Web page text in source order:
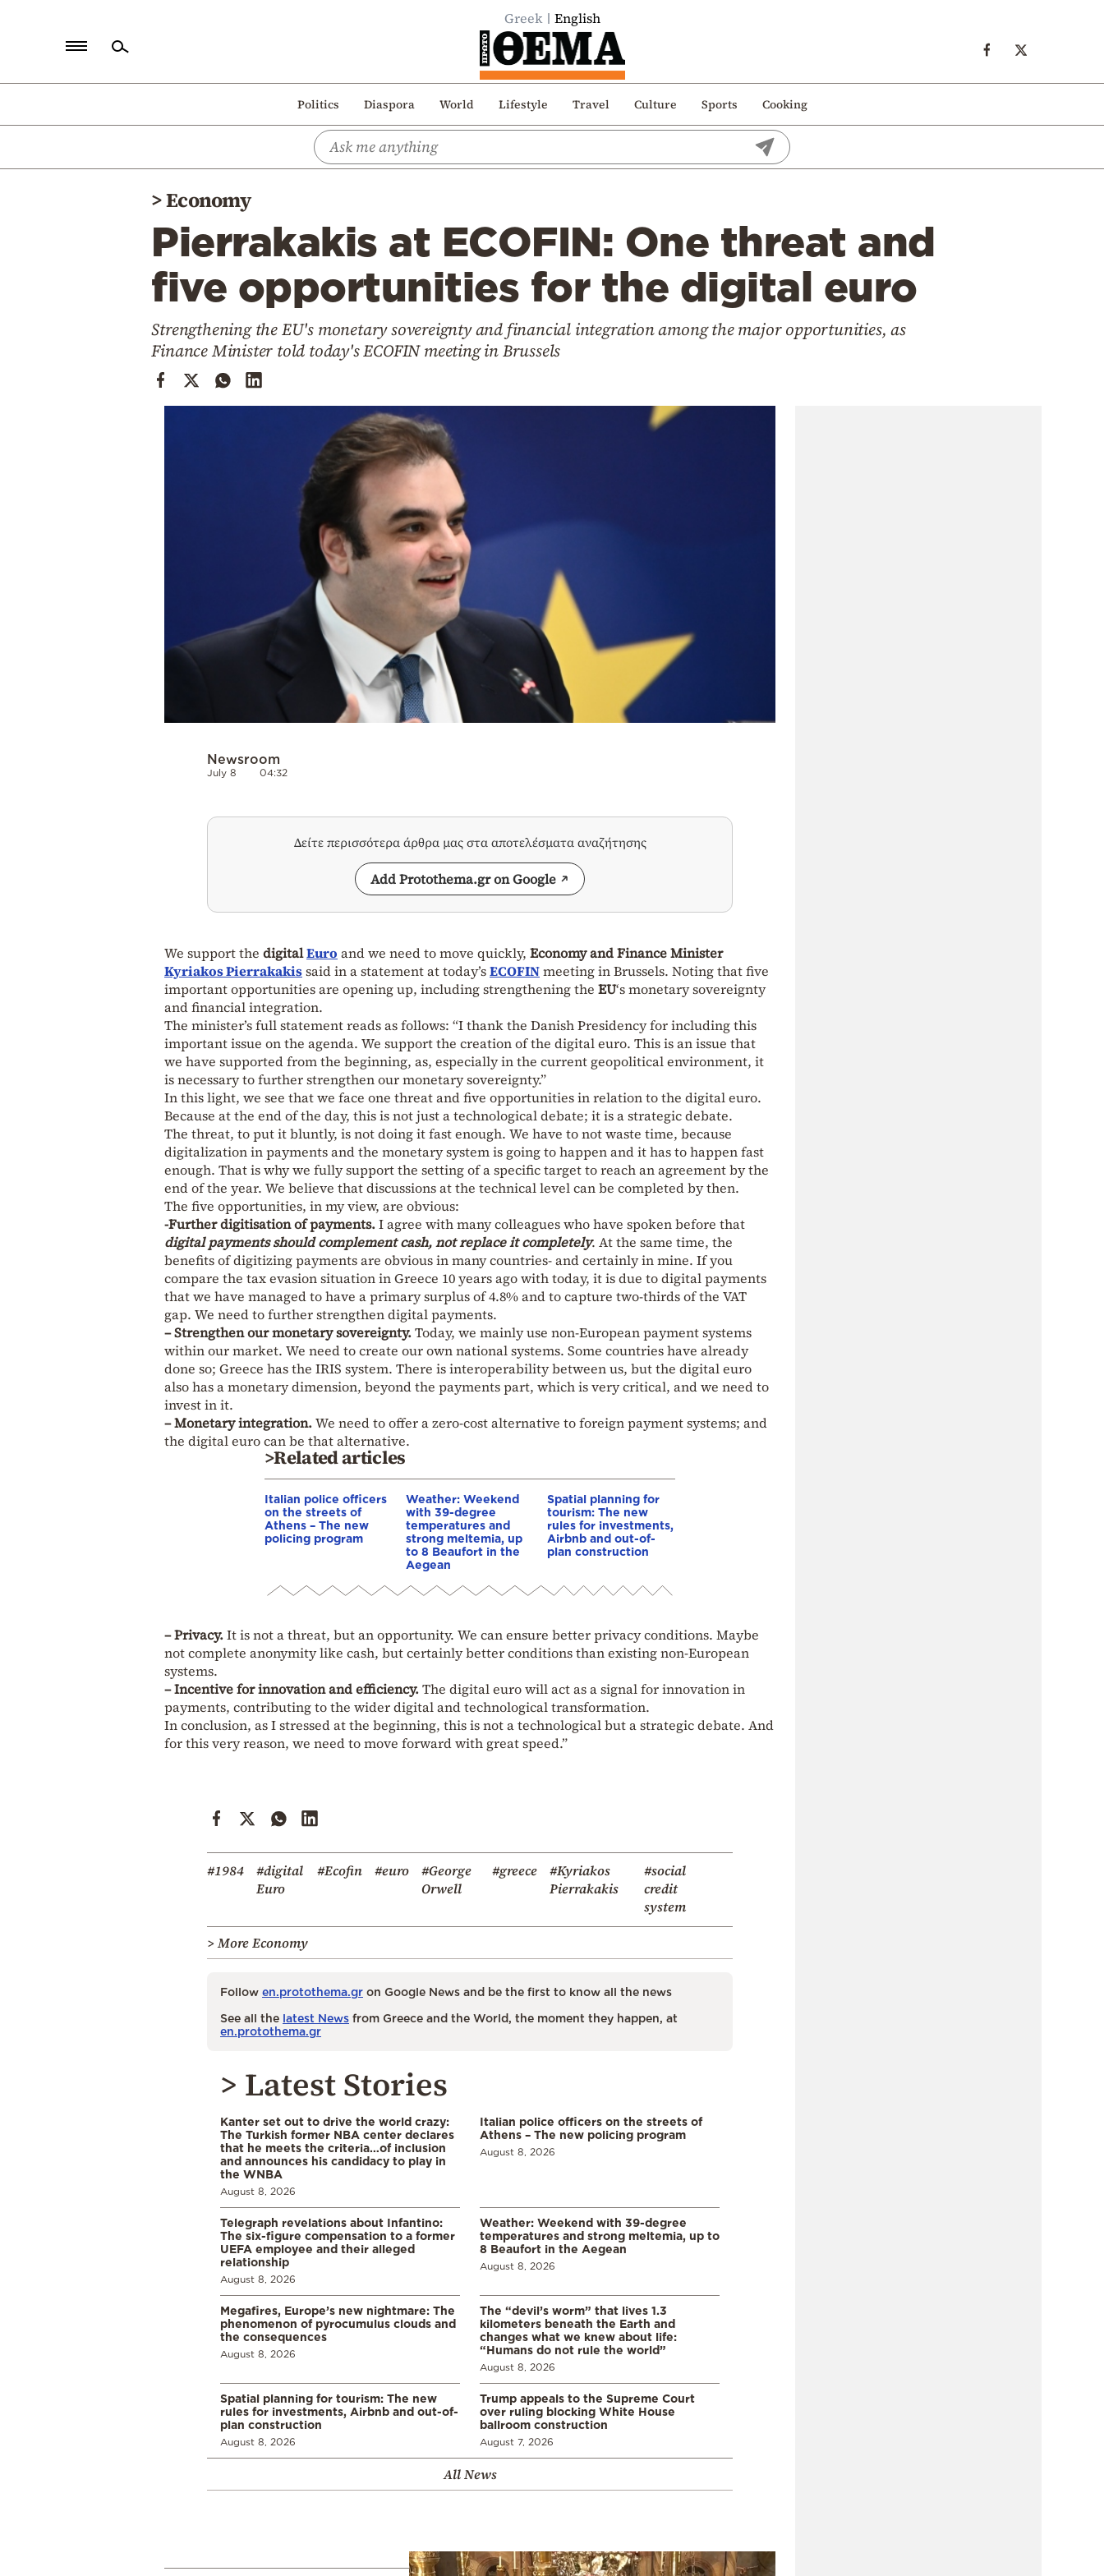
Greek English
Politics Diaspora World Lifestyle Travel Culture Sports Cooking
Politics
>Economy
Pierrakakis at ECOFIN: One threat and
five opportunities for the digital euro
Strengthening the EU's monetary sovereignty and financial integration among the major opportunities, as
Finance Minister told today's ECOFIN meeting in Brussels
Newsroom
July 8 04:32
Δείτε περισσότερα άρθρα μας στα αποτελέσματα αναζήτησης
Add Protothema.gr on Google
We support the digitalEuro and we need to move quickly, Economy and Finance Minister
Kyriakos Pierrakakissaid in a statement at today’sECOFINmeeting in Brussels. Noting that five
important opportunities are opening up, including strengthening the EU‘s monetary sovereignty
and financial integration.
The minister’s full statement reads as follows: “I thank the Danish Presidency for including this
important issue on the agenda. We support the creation of the digital euro. This is an issue that
we have supported from the beginning, as, especially in the current geopolitical environment, it
is necessary to further strengthen our monetary sovereignty.”
In this light, we see that we face one threat and five opportunities in relation to the digital euro.
Because at the end of the day, this is not just a technological debate; it is a strategic debate.
The threat, to put it bluntly, is not doing it fast enough. We have to not waste time, because
digitalization in payments and the monetary system is going to happen and it has to happen fast
enough. That is why we fully support the setting of a specific target to reach an agreement by the
end of the year. We believe that discussions at the technical level can be completed by then.
The five opportunities, in my view, are obvious:
-Further digitisation of payments.I agree with many colleagues who have spoken before that
digital payments should complement cash, not replace it completely. At the same time, the
benefits of digitizing payments are obvious in many countries- and certainly in mine. If you
compare the tax evasion situation in Greece 10 years ago with today, it is due to digital payments
that we have managed to have a primary surplus of 4.8% and to capture two-thirds of the VAT
gap. We need to further strengthen digital payments.
– Strengthen our monetary sovereignty.Today, we mainly use non-European payment systems
within our market. We need to create our own national systems. Some countries have already
done so; Greece has the IRIS system. There is interoperability between us, but the digital euro
also has a monetary dimension, beyond the payments part, which is very critical, and we need to
invest in it.
– Monetary integration.We need to offer a zero-cost alternative to foreign payment systems; and
the digital euro can be that alternative.
>Related articles
Italian police officers
on the streets of
Athens – The new
policing program
Weather: Weekend
with 39-degree
temperatures and
strong meltemia, up
to 8 Beaufort in the
Aegean
Spatial planning for
tourism: The new
rules for investments,
Airbnb and out-of-
plan construction
– Privacy.It is not a threat, but an opportunity. We can ensure better privacy conditions. Maybe
not complete anonymity like cash, but certainly better conditions than existing non-European
systems.
– Incentive for innovation and efficiency.The digital euro will act as a signal for innovation in
payments, contributing to the wider digital and technological transformation.
In conclusion, as I stressed at the beginning, this is not a technological but a strategic debate. And
for this very reason, we need to move forward with great speed.”
#1984
#digital
Euro
#Ecofin #euro
#George
Orwell
#greece
#Kyriakos
Pierrakakis
#social
credit
system
> More Economy
Follow en.protothema.gr on Google News and be the first to know all the news
See all the latest News from Greece and the World, the moment they happen, at
en.protothema.gr
> Latest Stories
Kanter set out to drive the world crazy:
The Turkish former NBA center declares
that he meets the criteria…of inclusion
and announces his candidacy to play in
the WNBA
August 8, 2026
Italian police officers on the streets of
Athens – The new policing program
August 8, 2026
Telegraph revelations about Infantino:
The six-figure compensation to a former
UEFA employee and their alleged
relationship
August 8, 2026
Weather: Weekend with 39-degree
temperatures and strong meltemia, up to
8 Beaufort in the Aegean
August 8, 2026
Megafires, Europe’s new nightmare: The
phenomenon of pyrocumulus clouds and
the consequences
August 8, 2026
The “devil’s worm” that lives 1.3
kilometers beneath the Earth and
changes what we knew about life:
“Humans do not rule the world”
August 8, 2026
Spatial planning for tourism: The new
rules for investments, Airbnb and out-of-
plan construction
August 8, 2026
Trump appeals to the Supreme Court
over ruling blocking White House
ballroom construction
August 7, 2026
All News